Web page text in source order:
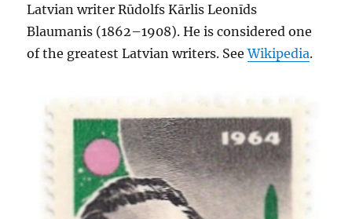
Latvian writer Rūdolfs Kārlis Leonīds
Blaumanis (1862–1908). He is considered one
of the greatest Latvian writers. SeeWikipedia.